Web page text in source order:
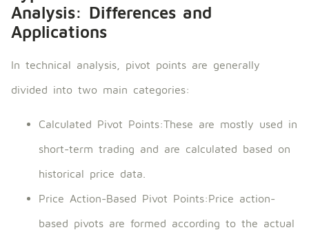
Analysis: Differences and
Applications
In technical analysis, pivot points are generally
divided into two main categories:
Calculated Pivot Points:These are mostly used in
short-term trading and are calculated based on
historical price data.
Price Action-Based Pivot Points:Price action-
based pivots are formed according to the actual